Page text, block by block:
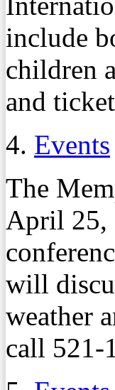
include
children
and
4. Events
The
April 25,
will
weather
call 521-